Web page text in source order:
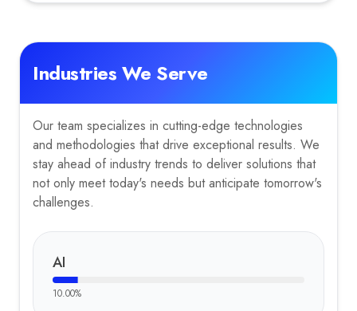
Industries We Serve
Our team specializes in cutting-edge technologies
and methodologies that drive exceptional results. We
stay ahead of industry trends to deliver solutions that
not only meet today's needs but anticipate tomorrow's
challenges.
AI
10.00%